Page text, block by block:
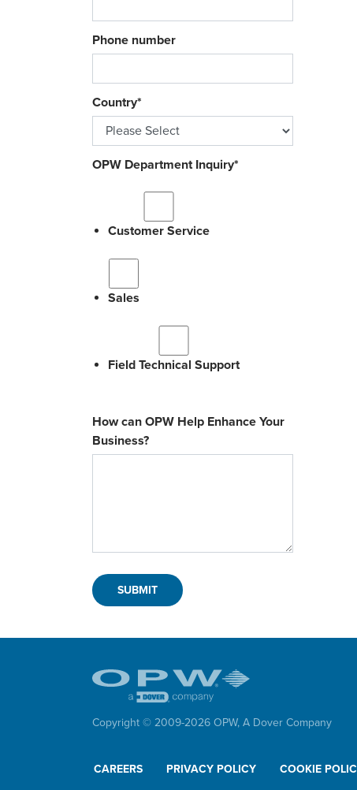
Phone number
Country*
OPW Department Inquiry*
Customer Service
Sales
Field Technical Support
How can OPW Help Enhance Your
Business?
Copyright © 2009-2026 OPW, A Dover Company
CAREERS PRIVACY POLICY COOKIE